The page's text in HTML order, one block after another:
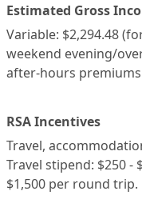
Estimated Gross
Variable: $2,294.48
weekend evening/
after-hours
RSA Incentives
Travel,
Travel stipend: $250 -
$1,500 per round trip.